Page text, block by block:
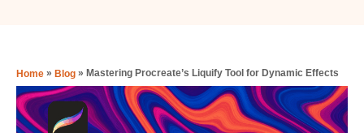
Home » Blog » Mastering Procreate’s Liquify Tool for Dynamic Effects